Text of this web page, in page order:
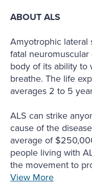
ABOUT ALS
Amyotrophic lateral
fatal
body of its ability to
breathe. The life
averages 2 to 5
ALS can strike
cause of the
average of
people living with
the movement to
View More